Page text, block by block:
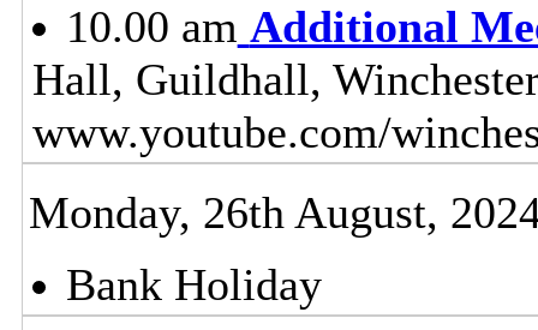
10.00 am Additional
Hall, Guildhall,
www.youtube.com/
Monday, 26th August,
Bank Holiday